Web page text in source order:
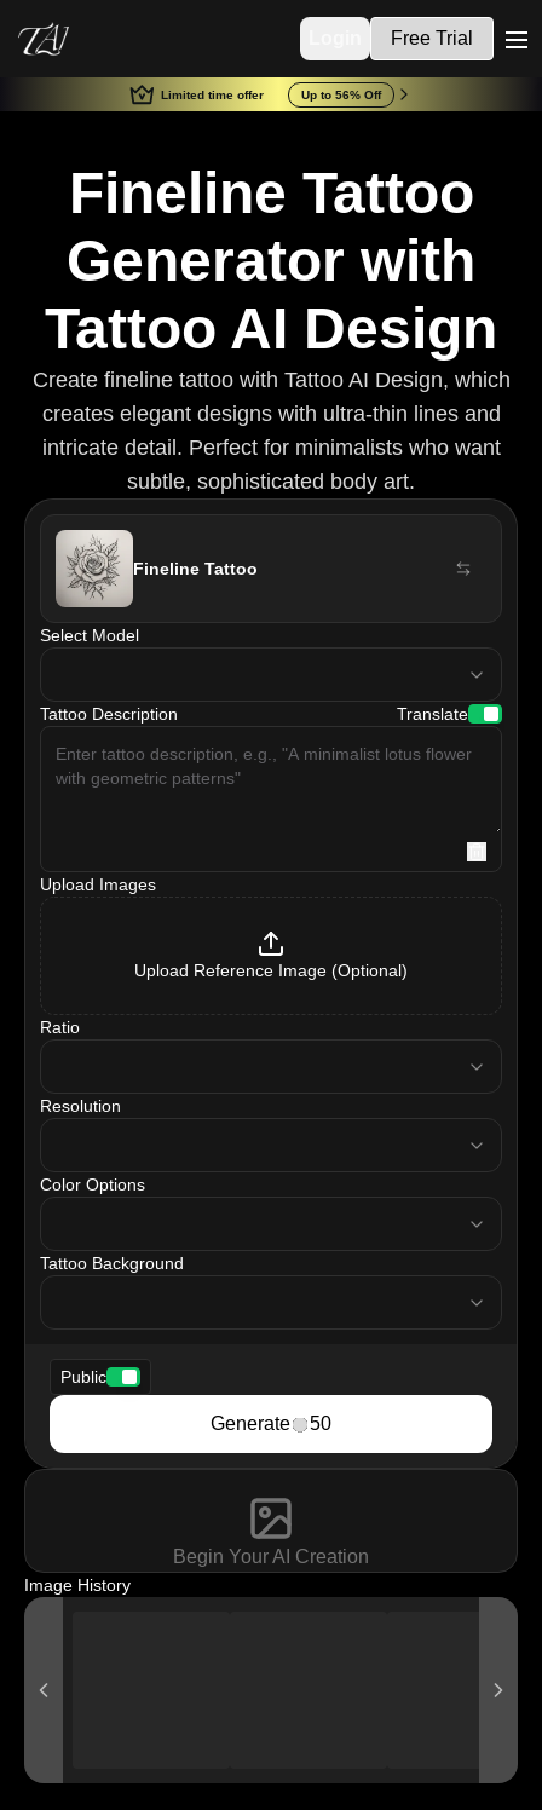
Free Trial
Limited time offer Up to 56% Off
Fineline Tattoo
Generator with
Tattoo AI Design
Create fineline tattoo with Tattoo AI Design, which
creates elegant designs with ultra-thin lines and
intricate detail. Perfect for minimalists who want
subtle, sophisticated body art.
Fineline Tattoo
Select Model
model
Tattoo Description Translate
Upload Images
Upload Reference Image (Optional)
Ratio
ratio
Resolution
resolution
Color Options
tattooColor
Tattoo Background
tattooBackground
Public
Generate 50
Begin Your AI Creation
Image History